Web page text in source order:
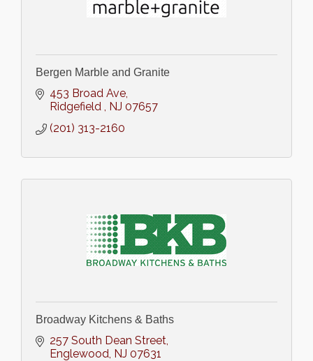
Bergen Marble and Granite
453 Broad Ave
Ridgefield
NJ 07657
(201) 313-2160
Broadway Kitchens & Baths
257 South Dean Street
Englewood NJ 07631